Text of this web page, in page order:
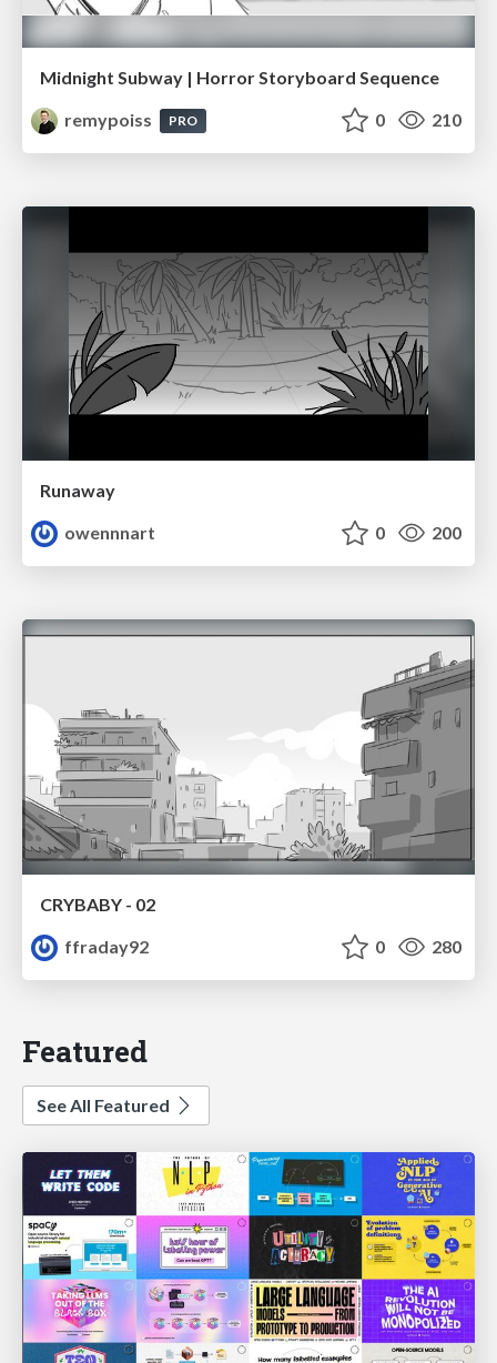
Midnight Subway | Horror Storyboard Sequence
remypoiss
PRO 0 210
Runaway
owennnart
0 200
CRYBABY - 02
ffraday92
0 280
Featured
See All Featured